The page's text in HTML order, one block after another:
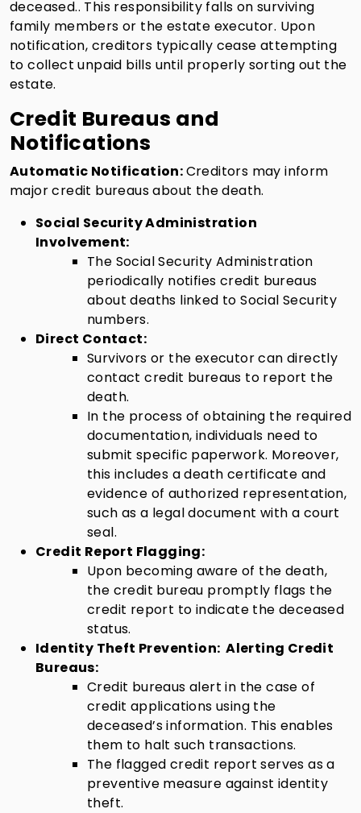
deceased.. This responsibility falls on surviving
family members or the estate executor. Upon
notification, creditors typically cease attempting
to collect unpaid bills until properly sorting out the
estate.
Credit Bureaus and
Notifications
Automatic Notification:Creditors may inform
major credit bureaus about the death.
Social Security Administration
Involvement:
The Social Security Administration
periodically notifies credit bureaus
about deaths linked to Social Security
numbers.
Direct Contact:
Survivors or the executor can directly
contact credit bureaus to report the
death.
In the process of obtaining the required
documentation, individuals need to
submit specific paperwork. Moreover,
this includes a death certificate and
evidence of authorized representation,
such as a legal document with a court
seal.
Credit Report Flagging:
Upon becoming aware of the death,
the credit bureau promptly flags the
credit report to indicate the deceased
status.
Identity Theft Prevention:Alerting Credit
Bureaus:
Credit bureaus alert in the case of
credit applications using the
deceased’s information. This enables
them to halt such transactions.
The flagged credit report serves as a
preventive measure against identity
theft.